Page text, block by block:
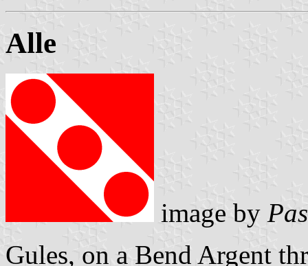
Alle
image by
Gules, on a Bend Argent